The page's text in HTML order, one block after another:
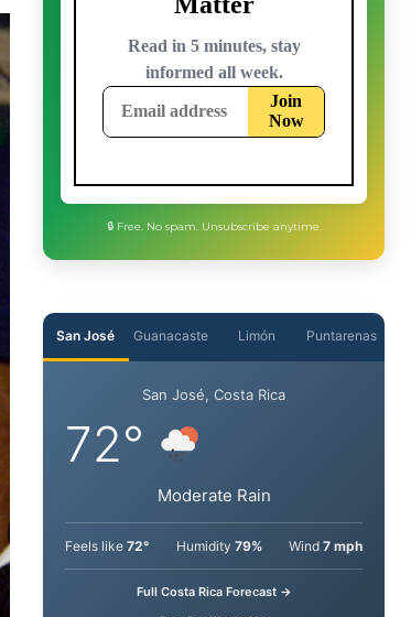
Guanacaste Limón
San José, Costa Rica
Moderate Rain
72° Humidity79%